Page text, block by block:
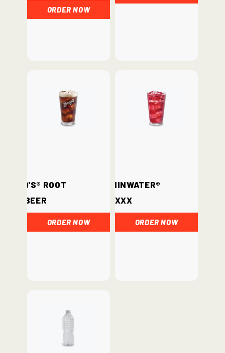
ORDER NOW
Barq's® Root
Beer
ORDER NOW
vitaminwater®
xxx
ORDER NOW